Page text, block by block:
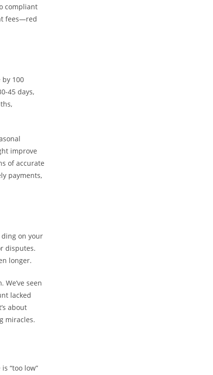
compliant
fees—red
by 100
45 days,
improve
of accurate
payments,
ding on your
disputes.
longer.
seen
lacked
about
miracles.
“too low”